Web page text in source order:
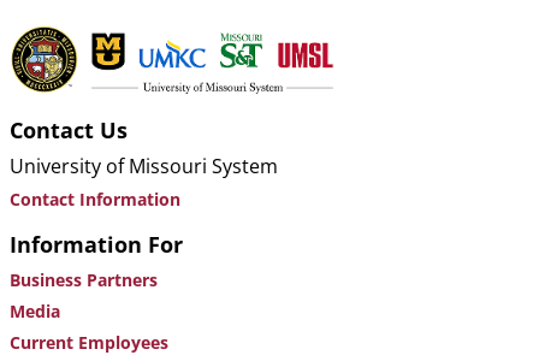
Contact Us
University of Missouri System
Contact Information
Information For
Business Partners
Media
Current Employees